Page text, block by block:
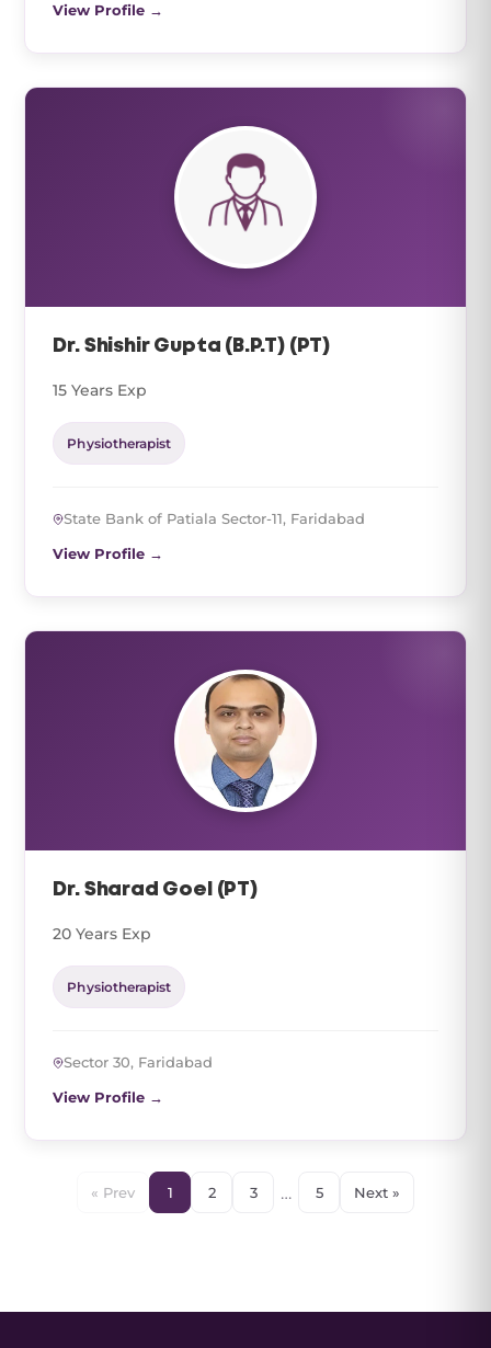
View Profile →
Dr. Shishir Gupta (B.P.T) (PT)
15 Years Exp
Physiotherapist
State Bank of Patiala Sector-11, Faridabad
View Profile →
Dr. Sharad Goel (PT)
20 Years Exp
Physiotherapist
Sector 30, Faridabad
View Profile →
« Prev 1 2 3 … 5 Next »